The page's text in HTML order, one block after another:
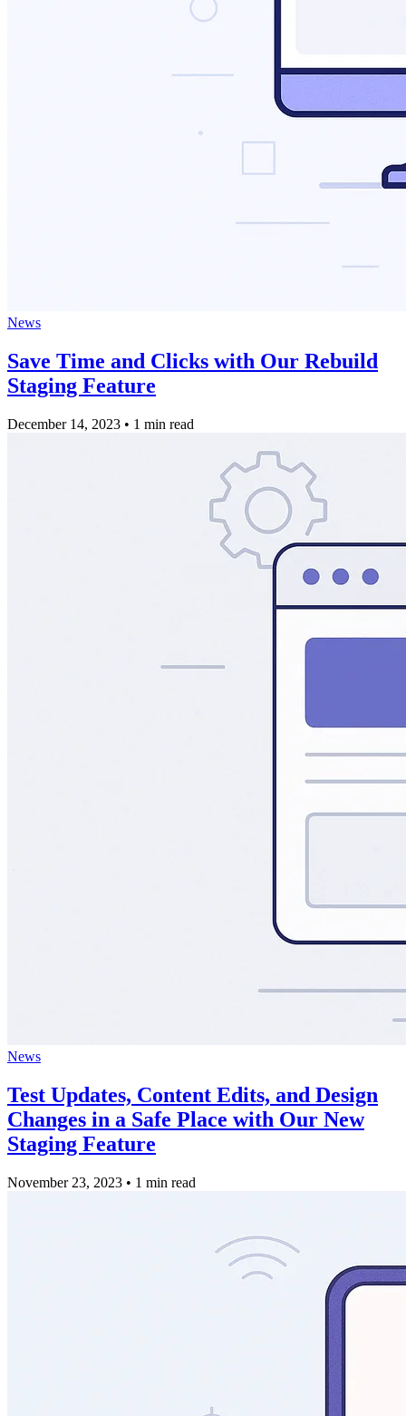
News
Save Time and Clicks with Our Rebuild
Staging Feature
December 14, 2023 • 1 min read
News
Test Updates, Content Edits, and Design
Changes in a Safe Place with Our New
Staging Feature
November 23, 2023 • 1 min read